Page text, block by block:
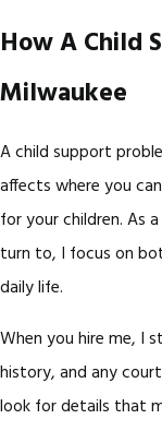
How A Child
Milwaukee
A child support
affects where you
for your children. As
turn to, I focus on
daily life.
When you hire me, I
history, and any
look for details that